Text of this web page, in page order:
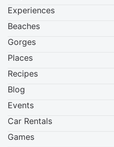
Experiences
Beaches
Gorges
Places
Recipes
Blog
Events
Car Rentals
Games